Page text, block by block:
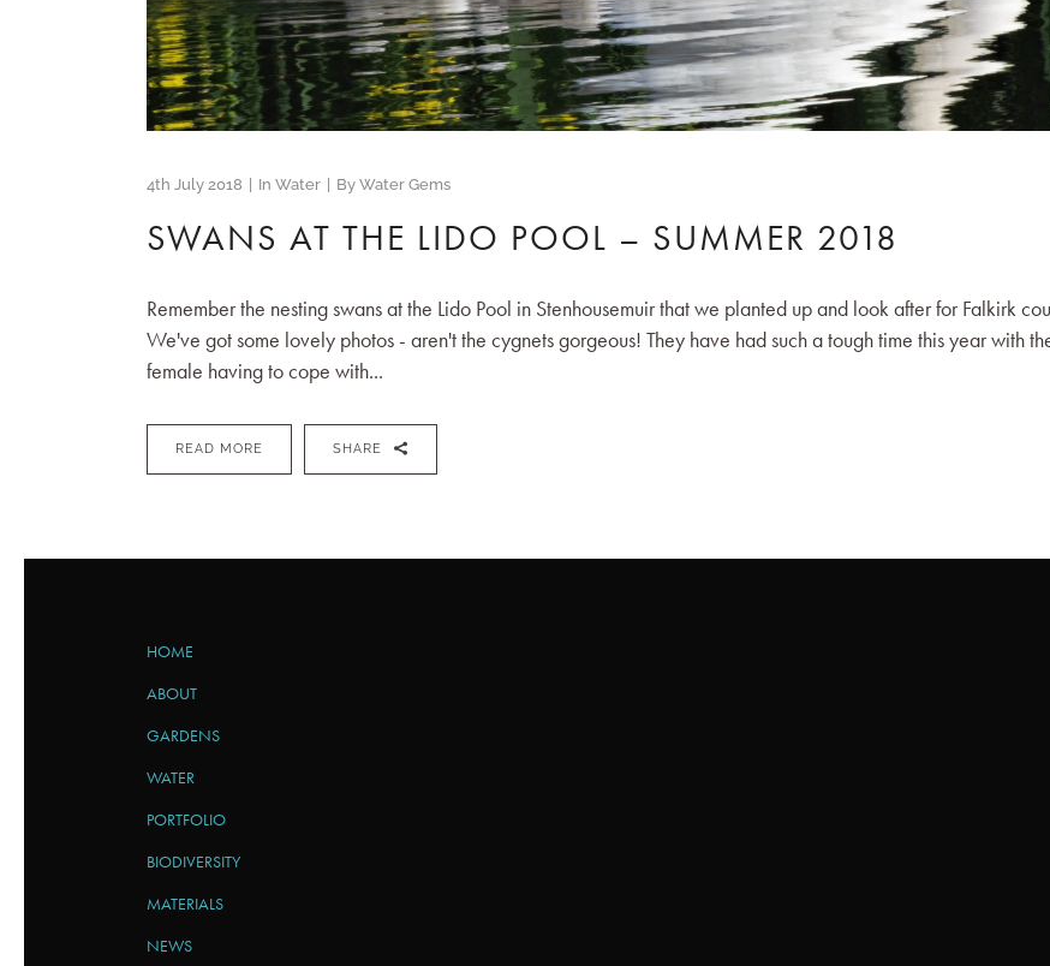
4th July 2018 In Water By Water Gems
SWANS AT THE LIDO POOL – SUMMER 2018
Remember the nesting swans at the Lido Pool in Stenhousemuir that we planted up and look after for Falkirk
We've got some lovely photos - aren't the cygnets gorgeous! They have had such a tough time this year with
female having to cope with...
READ MORE SHARE
HOME
ABOUT
GARDENS
WATER
PORTFOLIO
BIODIVERSITY
MATERIALS
NEWS